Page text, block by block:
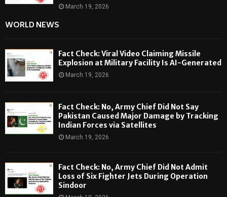
March 19, 2026
WORLD NEWS
Fact Check: Viral Video Claiming Missile
Explosion at Military Facility Is AI-Generated
March 19, 2026
Fact Check: No, Army Chief Did Not Say
Pakistan Caused Major Damage by Tracking
Indian Forces via Satellites
March 19, 2026
Fact Check: No, Army Chief Did Not Admit
Loss of Six Fighter Jets During Operation
Sindoor